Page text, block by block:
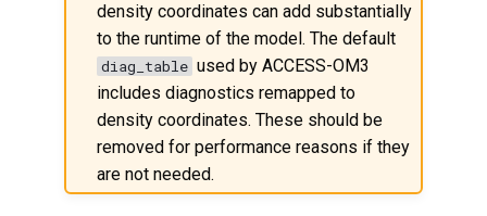
density coordinates can add substantially
to the runtime of the model. The default
diag_table used by ACCESS-OM3
includes diagnostics remapped to
density coordinates. These should be
removed for performance reasons if they
are not needed.